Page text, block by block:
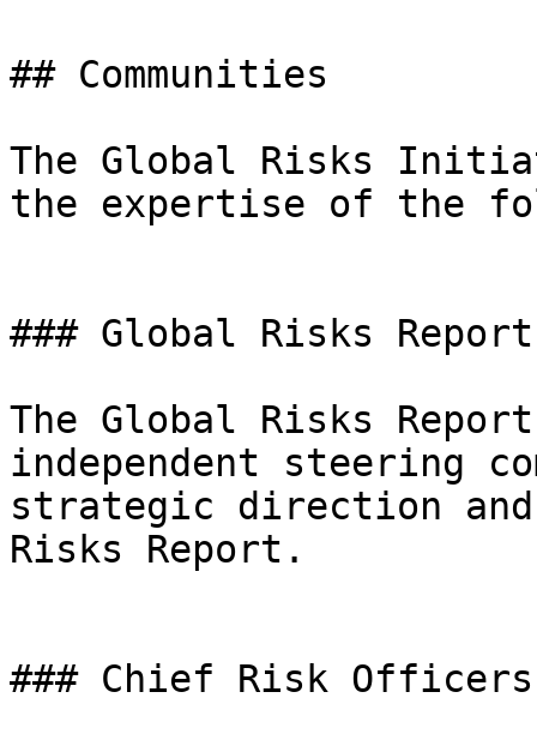
## Communities
The Global Risks
the expertise of the
### Global Risks
The Global Risks
independent steering
strategic direction
Risks Report.
### Chief Risk Officers